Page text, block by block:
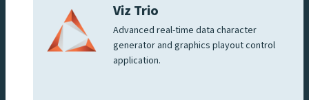
Viz Trio
Advanced real-time data character
generator and graphics playout control
application.